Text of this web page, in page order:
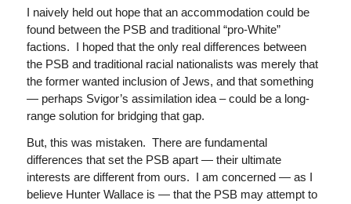
I naively held out hope that an accommodation could be
found between the PSB and traditional “pro-White”
factions. I hoped that the only real differences between
the PSB and traditional racial nationalists was merely that
the former wanted inclusion of Jews, and that something
— perhaps Svigor’s assimilation idea – could be a long-
range solution for bridging that gap.
But, this was mistaken. There are fundamental
differences that set the PSB apart — their ultimate
interests are different from ours. I am concerned — as I
believe Hunter Wallace is — that the PSB may attempt to